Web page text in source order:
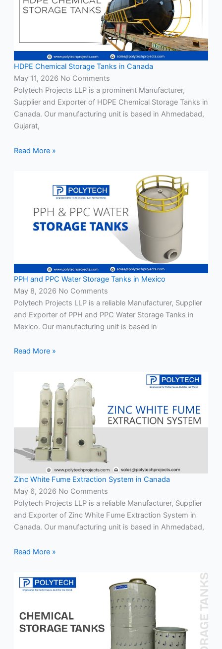
HDPE Chemical Storage Tanks in Canada
May 11, 2026 No Comments
Polytech Projects LLP is a prominent Manufacturer,
Supplier and Exporter of HDPE Chemical Storage Tanks in
Canada. Our manufacturing unit is based in Ahmedabad,
Gujarat,
Read More »
PPH and PPC Water Storage Tanks in Mexico
May 8, 2026 No Comments
Polytech Projects LLP is a reliable Manufacturer, Supplier
and Exporter of PPH and PPC Water Storage Tanks in
Mexico. Our manufacturing unit is based in
Read More »
Zinc White Fume Extraction System in Canada
May 6, 2026 No Comments
Polytech Projects LLP is a reliable Manufacturer, Supplier
and Exporter of Zinc White Fume Extraction System in
Canada. Our manufacturing unit is based in Ahmedabad,
Read More »